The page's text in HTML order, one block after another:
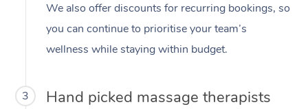
We also offer discounts for recurring bookings, so
you can continue to prioritise your team’s
wellness while staying within budget.
3 Hand picked massage therapists